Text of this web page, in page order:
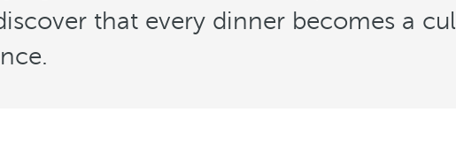
that every dinner becomes a